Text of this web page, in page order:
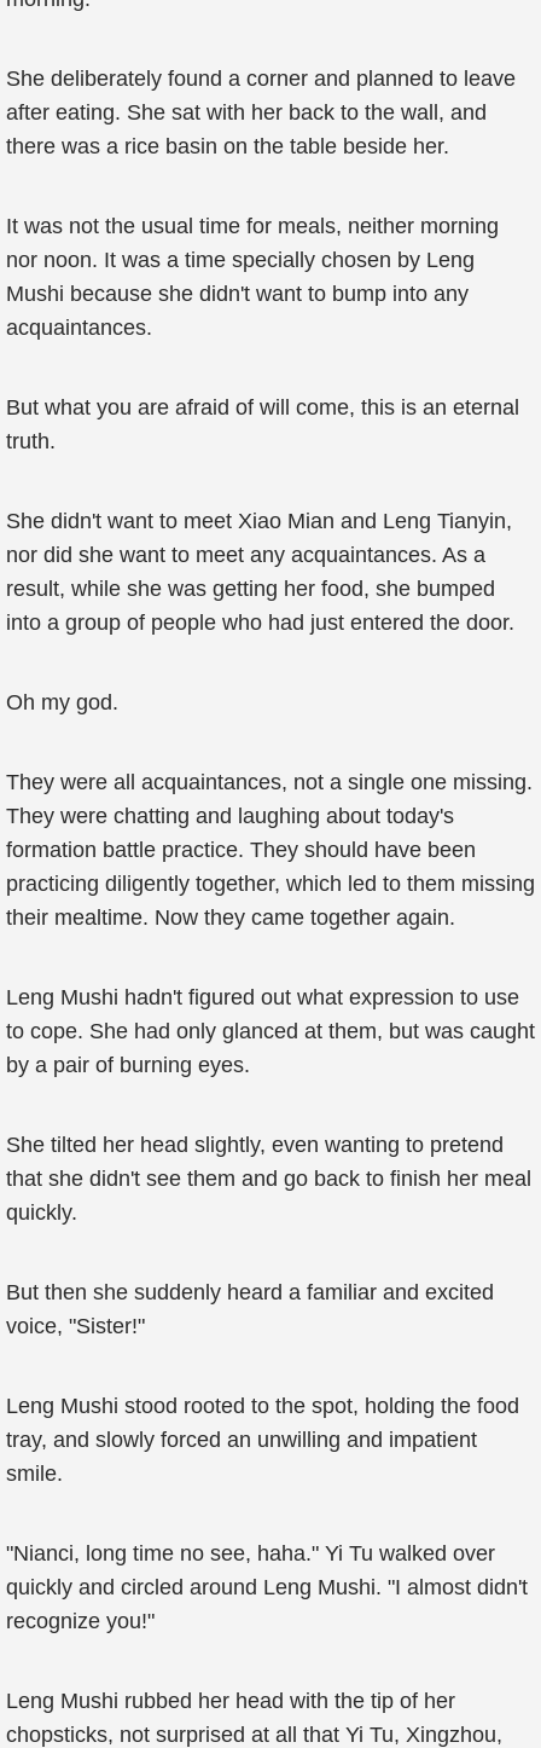
She deliberately found a corner and planned to leave
after eating. She sat with her back to the wall, and
there was a rice basin on the table beside her.
It was not the usual time for meals, neither morning
nor noon. It was a time specially chosen by Leng
Mushi because she didn't want to bump into any
acquaintances.
But what you are afraid of will come, this is an eternal
truth.
She didn't want to meet Xiao Mian and Leng Tianyin,
nor did she want to meet any acquaintances. As a
result, while she was getting her food, she bumped
into a group of people who had just entered the door.
Oh my god.
They were all acquaintances, not a single one missing.
They were chatting and laughing about today's
formation battle practice. They should have been
practicing diligently together, which led to them missing
their mealtime. Now they came together again.
Leng Mushi hadn't figured out what expression to use
to cope. She had only glanced at them, but was caught
by a pair of burning eyes.
She tilted her head slightly, even wanting to pretend
that she didn't see them and go back to finish her meal
quickly.
But then she suddenly heard a familiar and excited
voice, "Sister!"
Leng Mushi stood rooted to the spot, holding the food
tray, and slowly forced an unwilling and impatient
smile.
"Nianci, long time no see, haha." Yi Tu walked over
quickly and circled around Leng Mushi. "I almost didn't
recognize you!"
Leng Mushi rubbed her head with the tip of her
chopsticks, not surprised at all that Yi Tu, Xingzhou,